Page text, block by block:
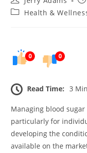
author:
PostHealth &
0 0
Read Time: 3
Managing blood
particularly for
developing the
available on the